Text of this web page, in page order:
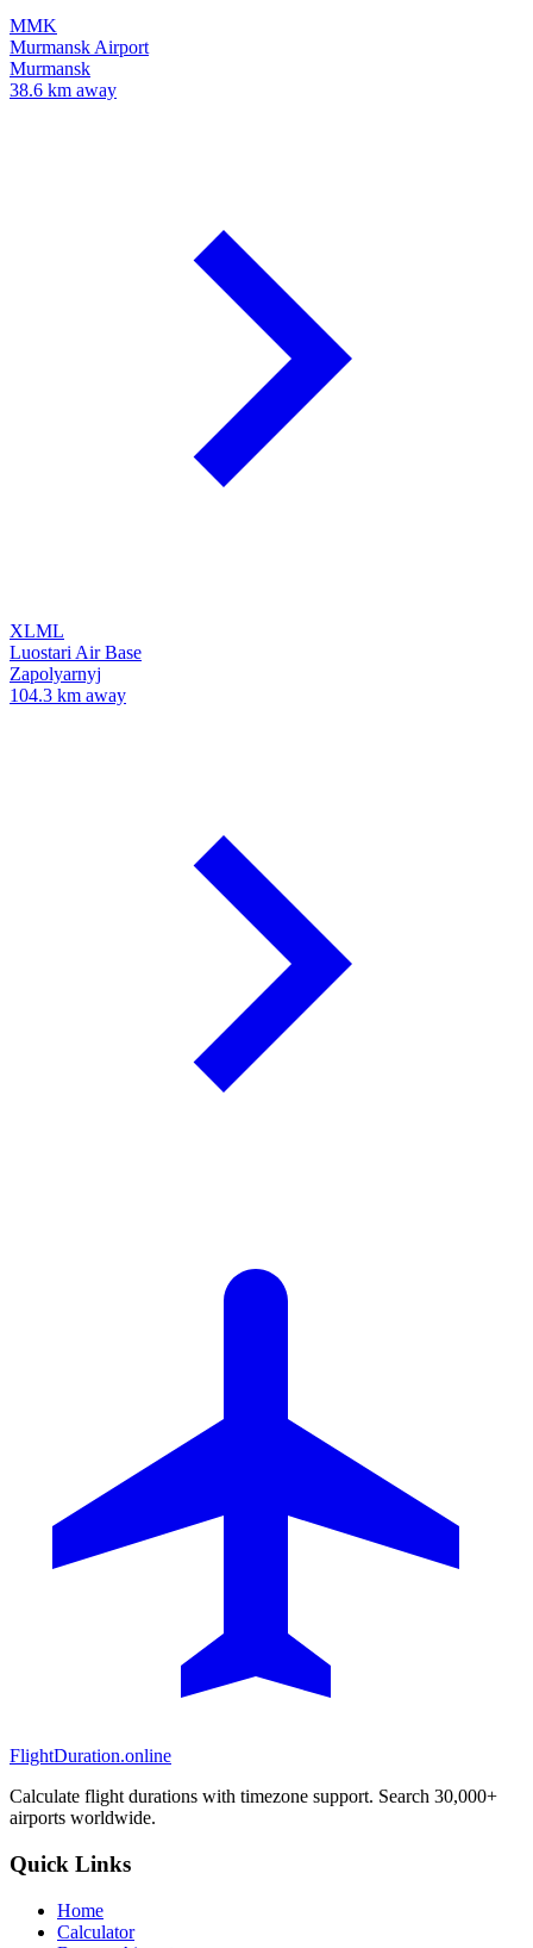
MMK
Murmansk Airport
Murmansk
38.6 km away
XLML
Luostari Air Base
Zapolyarnyj
104.3 km away
FlightDuration.online
Calculate flight durations with timezone support. Search 30,000+
airports worldwide.
Quick Links
Home
Calculator